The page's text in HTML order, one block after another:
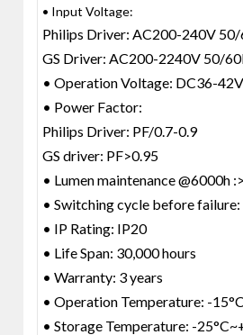
• Input Voltage:
Philips Driver: AC200-240V
GS Driver: AC200-2240V 50/
• Operation Voltage: DC36-42V
• Power Factor:
Philips Driver: PF/0.7-0.9
GS driver: PF>0.95
• Lumen maintenance @6000h
• Switching cycle before
• IP Rating: IP20
• Life Span: 30,000 hours
• Warranty: 3 years
• Operation Temperature: -
• Storage Temperature: -